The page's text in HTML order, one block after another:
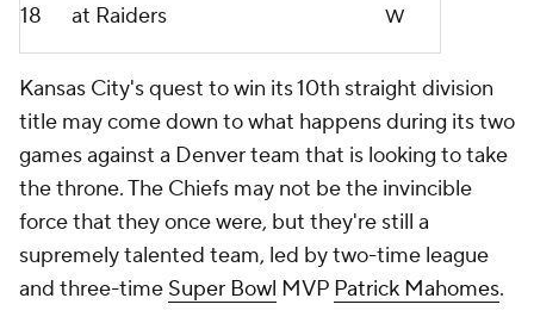
18 at Raiders W
Kansas City's quest to win its 10th straight division
title may come down to what happens during its two
games against a Denver team that is looking to take
the throne. The Chiefs may not be the invincible
force that they once were, but they're still a
supremely talented team, led by two-time league
and three-time Super Bowl MVP Patrick Mahomes.